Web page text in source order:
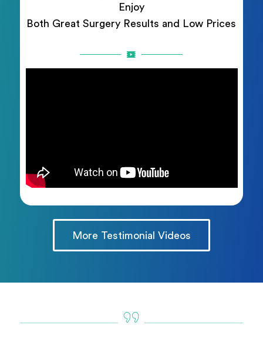
Enjoy
Both Great Surgery Results and Low Prices
More Testimonial Videos